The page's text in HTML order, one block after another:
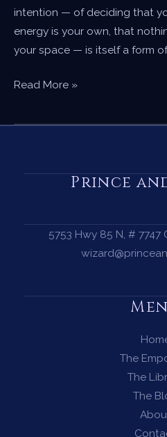
intention — of deciding that
energy is your own, that
your space — is itself a form
How
Cast
Circle
Complete
Read More »
Prince
5753 Hwy 85 N, # 7747
The
The
The